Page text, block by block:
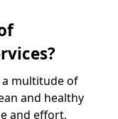
a multitude of
and healthy
and effort,